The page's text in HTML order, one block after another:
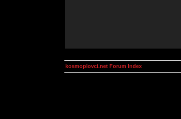
kosmoplovci.net Forum Index